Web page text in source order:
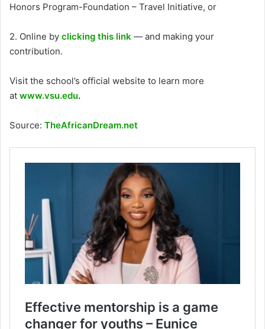
Honors Program-Foundation – Travel Initiative, or
2. Online by clicking this link — and making your
contribution.
Visit the school’s official website to learn more
at www.vsu.edu.
Source: TheAfricanDream.net